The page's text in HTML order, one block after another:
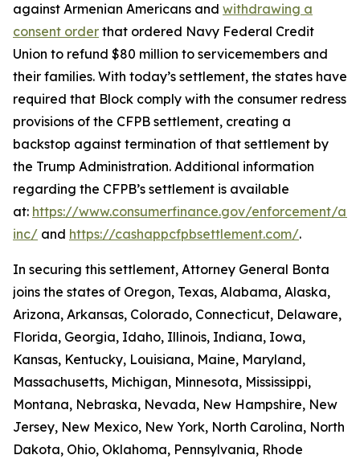
against Armenian Americans and withdrawing a
consent order that ordered Navy Federal Credit
Union to refund $80 million to servicemembers and
their families. With today’s settlement, the states have
required that Block comply with the consumer redress
provisions of the CFPB settlement, creating a
backstop against termination of that settlement by
the Trump Administration. Additional information
regarding the CFPB’s settlement is available
at: https://www.consumerfinance.gov/enforcement/
inc/ and https://cashappcfpbsettlement.com/.
In securing this settlement, Attorney General Bonta
joins the states of Oregon, Texas, Alabama, Alaska,
Arizona, Arkansas, Colorado, Connecticut, Delaware,
Florida, Georgia, Idaho, Illinois, Indiana, Iowa,
Kansas, Kentucky, Louisiana, Maine, Maryland,
Massachusetts, Michigan, Minnesota, Mississippi,
Montana, Nebraska, Nevada, New Hampshire, New
Jersey, New Mexico, New York, North Carolina, North
Dakota, Ohio, Oklahoma, Pennsylvania, Rhode